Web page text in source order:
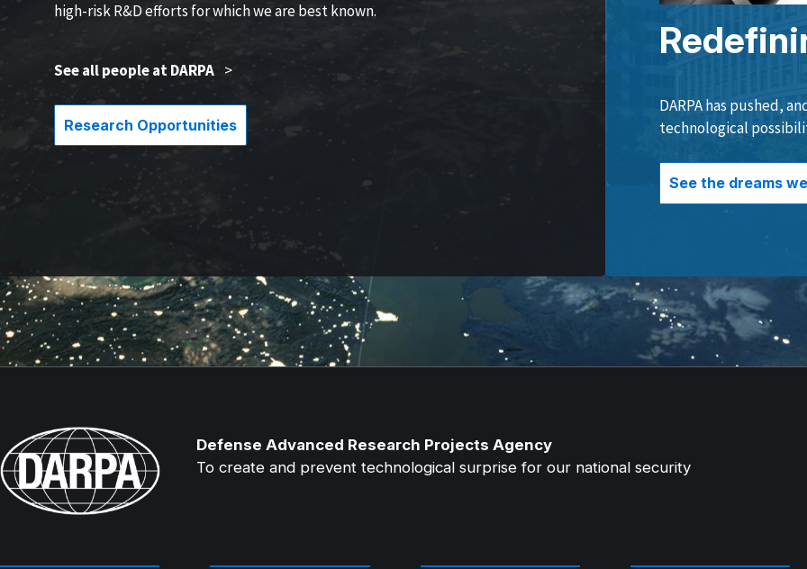
high-risk R&D efforts for which we are best known.
See all people at DARPA >
Research Opportunities
DARPA has pushed,
technological
See the dreams
Defense Advanced Research Projects Agency
To create and prevent technological surprise for our national security